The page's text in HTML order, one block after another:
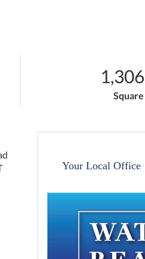
Your Local Office